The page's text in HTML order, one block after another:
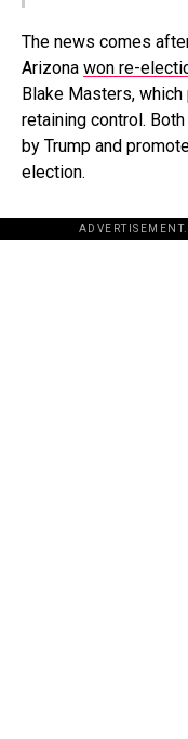
The news comes
Arizona won re-
Blake Masters,
retaining control.
by Trump and
election.